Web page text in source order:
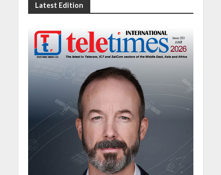
Latest Edition